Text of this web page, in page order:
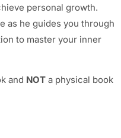
personal growth.
as he guides you through
to master your inner
and NOT a physical book